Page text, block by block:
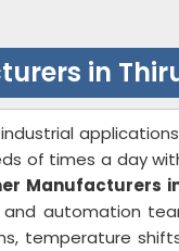
in
of times a day
Manufacturers
and automation
temperature